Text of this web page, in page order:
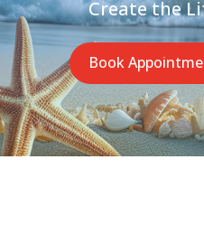
Create the
Book